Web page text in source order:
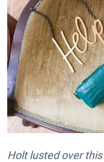
Holt lusted over